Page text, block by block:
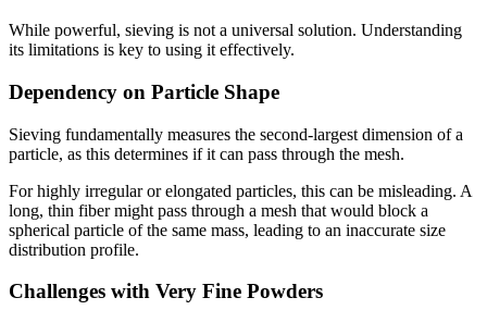
While powerful, sieving is not a universal solution. Understanding
its limitations is key to using it effectively.
Dependency on Particle Shape
Sieving fundamentally measures the second-largest dimension of a
particle, as this determines if it can pass through the mesh.
For highly irregular or elongated particles, this can be misleading. A
long, thin fiber might pass through a mesh that would block a
spherical particle of the same mass, leading to an inaccurate size
distribution profile.
Challenges with Very Fine Powders